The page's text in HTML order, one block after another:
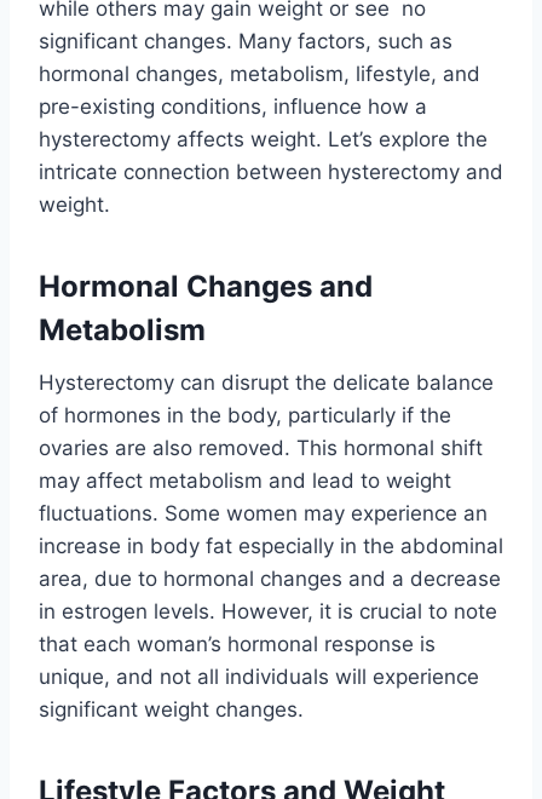
while others may gain weight or see no
significant changes. Many factors, such as
hormonal changes, metabolism, lifestyle, and
pre-existing conditions, influence how a
hysterectomy affects weight. Let’s explore the
intricate connection between hysterectomy and
weight.
Hormonal Changes and
Metabolism
Hysterectomy can disrupt the delicate balance
of hormones in the body, particularly if the
ovaries are also removed. This hormonal shift
may affect metabolism and lead to weight
fluctuations. Some women may experience an
increase in body fat especially in the abdominal
area, due to hormonal changes and a decrease
in estrogen levels. However, it is crucial to note
that each woman’s hormonal response is
unique, and not all individuals will experience
significant weight changes.
Lifestyle Factors and Weight